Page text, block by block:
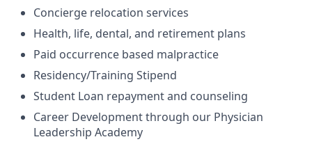
Concierge relocation services
Health, life, dental, and retirement plans
Paid occurrence based malpractice
Residency/Training Stipend
Student Loan repayment and counseling
Career Development through our Physician
Leadership Academy